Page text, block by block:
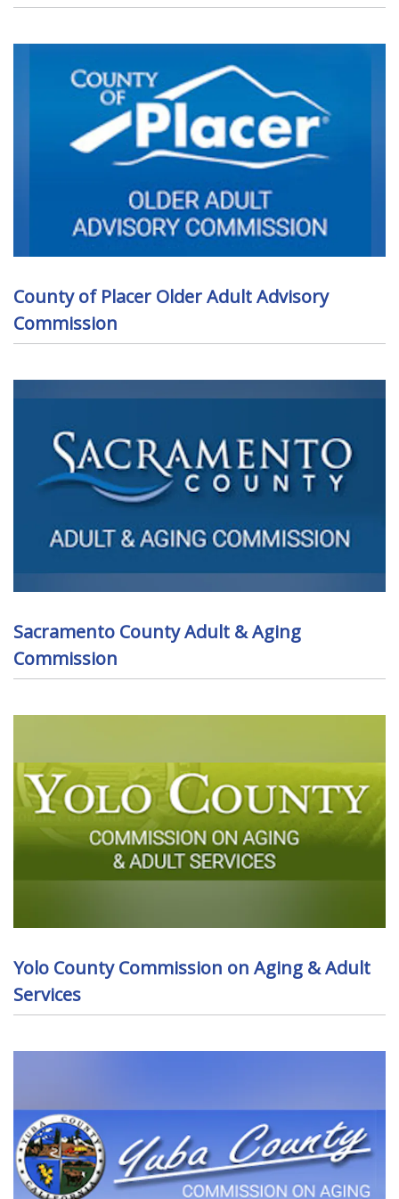
County of Placer Older Adult Advisory
Commission
Sacramento County Adult & Aging
Commission
Yolo County Commission on Aging & Adult
Services